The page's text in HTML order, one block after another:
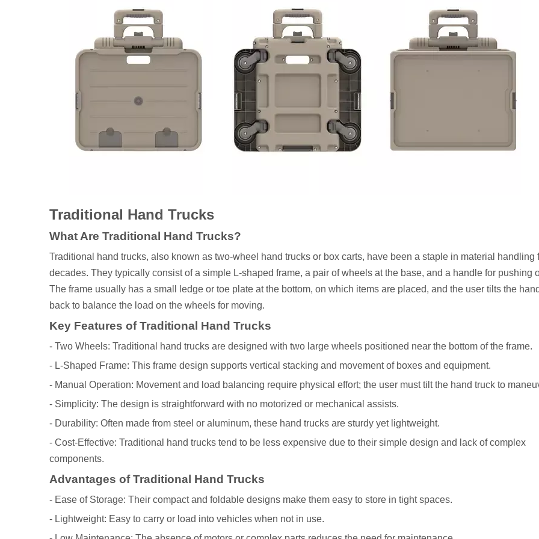
Traditional Hand Trucks
What Are Traditional Hand Trucks?
Traditional hand trucks, also known as two-wheel hand trucks or box carts, have been a staple in material handling
decades. They typically consist of a simple L-shaped frame, a pair of wheels at the base, and a handle for pushing
The frame usually has a small ledge or toe plate at the bottom, on which items are placed, and the user tilts the
back to balance the load on the wheels for moving.
Key Features of Traditional Hand Trucks
- Two Wheels: Traditional hand trucks are designed with two large wheels positioned near the bottom of the frame.
- L-Shaped Frame: This frame design supports vertical stacking and movement of boxes and equipment.
- Manual Operation: Movement and load balancing require physical effort; the user must tilt the hand truck to
- Simplicity: The design is straightforward with no motorized or mechanical assists.
- Durability: Often made from steel or aluminum, these hand trucks are sturdy yet lightweight.
- Cost-Effective: Traditional hand trucks tend to be less expensive due to their simple design and lack of complex
components.
Advantages of Traditional Hand Trucks
- Ease of Storage: Their compact and foldable designs make them easy to store in tight spaces.
- Lightweight: Easy to carry or load into vehicles when not in use.